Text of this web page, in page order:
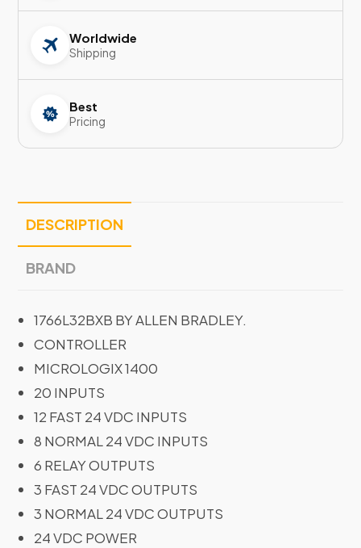
Worldwide
Shipping
Best
Pricing
DESCRIPTION
BRAND
1766L32BXB BY ALLEN BRADLEY.
CONTROLLER
MICROLOGIX 1400
20 INPUTS
12 FAST 24 VDC INPUTS
8 NORMAL 24 VDC INPUTS
6 RELAY OUTPUTS
3 FAST 24 VDC OUTPUTS
3 NORMAL 24 VDC OUTPUTS
24 VDC POWER